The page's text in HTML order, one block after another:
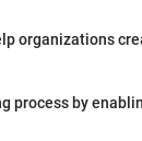
organizations
process by